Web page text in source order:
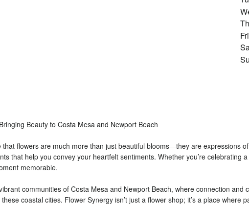
Beauty to Costa Mesa and Newport Beach
that flowers are much more than just beautiful blooms—they are expressions
that help you convey your heartfelt sentiments. Whether you’re celebrating
memorable.
communities of Costa Mesa and Newport Beach, where connection
coastal cities. Flower Synergy isn’t just a flower shop; it’s a place